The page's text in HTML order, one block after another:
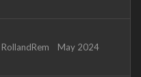
RollandRem May 2024